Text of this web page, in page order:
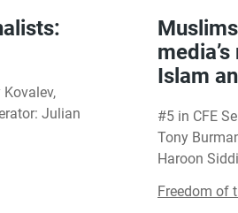
Julian
Islam
#5 in CFE
Tony
Haroon
Freedom of